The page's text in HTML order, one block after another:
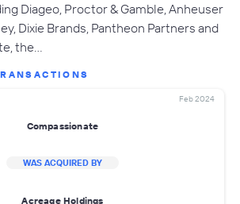
Diageo, Proctor & Gamble, Anheuser
Dixie Brands, Pantheon Partners and
the…
Feb 2024
Compassionate
WAS ACQUIRED BY
Acreage Holdings